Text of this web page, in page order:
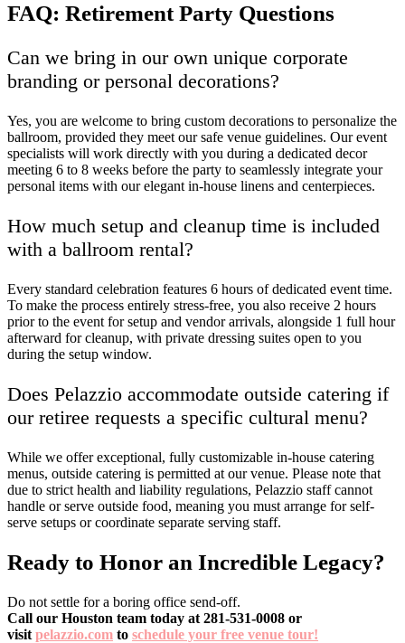
FAQ: Retirement Party Questions
Can we bring in our own unique corporate
branding or personal decorations?
Yes, you are welcome to bring custom decorations to personalize the
ballroom, provided they meet our safe venue guidelines. Our event
specialists will work directly with you during a dedicated decor
meeting 6 to 8 weeks before the party to seamlessly integrate your
personal items with our elegant in-house linens and centerpieces.
How much setup and cleanup time is included
with a ballroom rental?
Every standard celebration features 6 hours of dedicated event time.
To make the process entirely stress-free, you also receive 2 hours
prior to the event for setup and vendor arrivals, alongside 1 full hour
afterward for cleanup, with private dressing suites open to you
during the setup window.
Does Pelazzio accommodate outside catering if
our retiree requests a specific cultural menu?
While we offer exceptional, fully customizable in-house catering
menus, outside catering is permitted at our venue. Please note that
due to strict health and liability regulations, Pelazzio staff cannot
handle or serve outside food, meaning you must arrange for self-
serve setups or coordinate separate serving staff.
Ready to Honor an Incredible Legacy?
Do not settle for a boring office send-off.
Call our Houston team today at 281-531-0008 or
visit pelazzio.com to schedule your free venue tour!